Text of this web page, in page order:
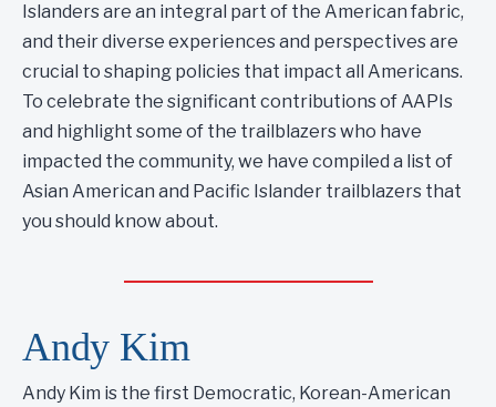
Islanders are an integral part of the American fabric,
and their diverse experiences and perspectives are
crucial to shaping policies that impact all Americans.
To celebrate the significant contributions of AAPIs
and highlight some of the trailblazers who have
impacted the community, we have compiled a list of
Asian American and Pacific Islander trailblazers that
you should know about.
Andy Kim
Andy Kim is the first Democratic, Korean-American